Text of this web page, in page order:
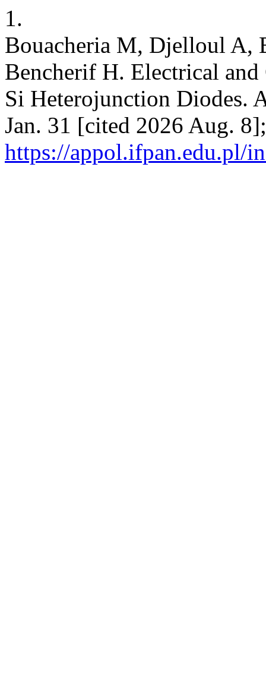
1.
Bouacheria M, Djelloul A,
Bencherif H. Electrical
Si Heterojunction Diodes.
Jan. 31 [cited 2026 Aug.
https://appol.ifpan.edu.pl/